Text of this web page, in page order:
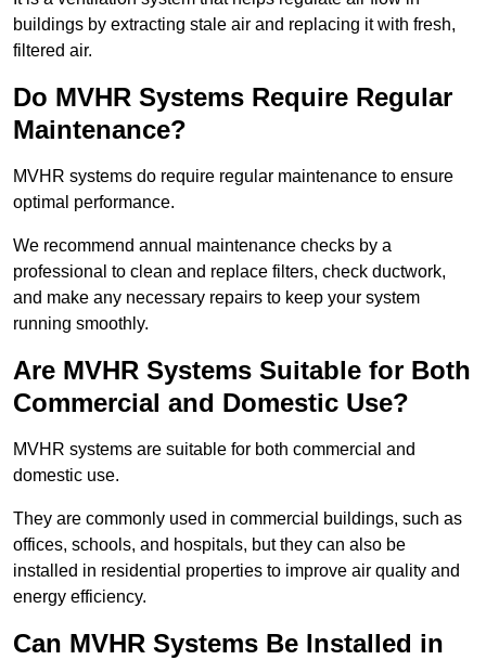
buildings by extracting stale air and replacing it with fresh,
filtered air.
Do MVHR Systems Require Regular
Maintenance?
MVHR systems do require regular maintenance to ensure
optimal performance.
We recommend annual maintenance checks by a
professional to clean and replace filters, check ductwork,
and make any necessary repairs to keep your system
running smoothly.
Are MVHR Systems Suitable for Both
Commercial and Domestic Use?
MVHR systems are suitable for both commercial and
domestic use.
They are commonly used in commercial buildings, such as
offices, schools, and hospitals, but they can also be
installed in residential properties to improve air quality and
energy efficiency.
Can MVHR Systems Be Installed in